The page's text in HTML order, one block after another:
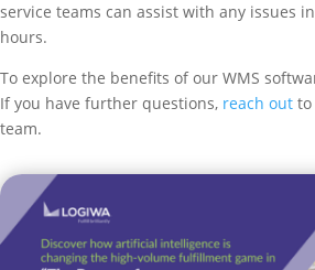
service teams can assist with any issues
hours.
To explore the benefits of our WMS
If you have further questions, reach out to
team.